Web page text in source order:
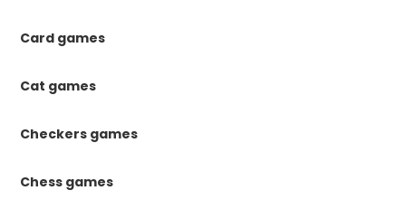
Card games
Cat games
Checkers games
Chess games